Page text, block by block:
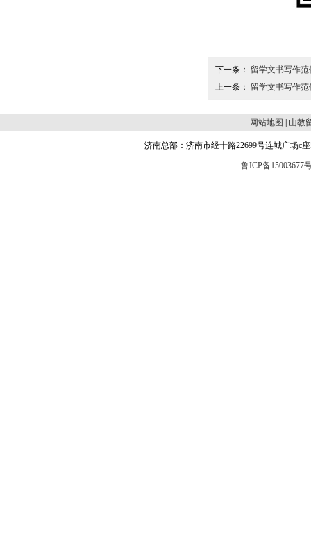
下一条： 留学文书写作
上一条： 留学文书写作
网站地图 山教
济南总部：济南市经十路22699号连城广场c
鲁ICP备15003677